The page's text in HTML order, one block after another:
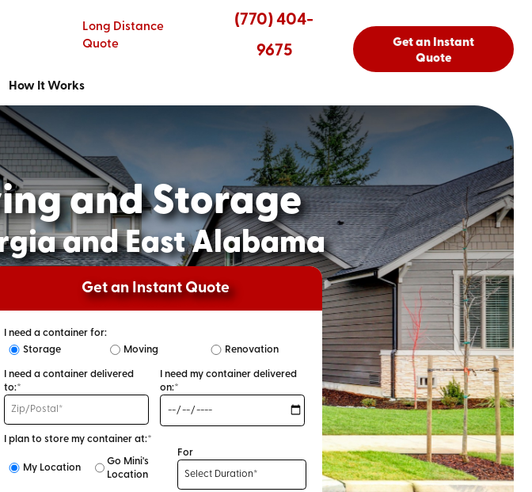
Long Distance
Quote
(770) 404-
9675
How It Works
Get an Instant
Quote
and Storage
and East Alabama
Get an Instant Quote
I need a container for:
Storage
Moving Renovation
I need a container delivered
to:*
I need my container delivered
on:*
I plan to store my container at:*
My Location
Go Mini's
Location
For